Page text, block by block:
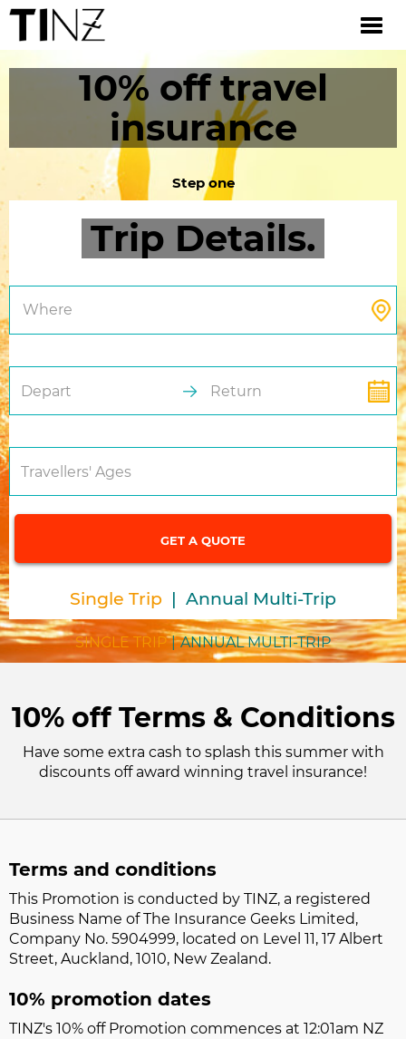
10% off travel
insurance
Step one
Trip Details.
Where
Depart Return
Travellers' Ages
Single Trip | Annual Multi-Trip
SINGLE TRIP | ANNUAL MULTI-TRIP
10% off Terms & Conditions
Have some extra cash to splash this summer with
discounts off award winning travel insurance!
Terms and conditions
This Promotion is conducted by TINZ, a registered
Business Name of The Insurance Geeks Limited,
Company No. 5904999, located on Level 11, 17 Albert
Street, Auckland, 1010, New Zealand.
10% promotion dates
TINZ's 10% off Promotion commences at 12:01am NZ